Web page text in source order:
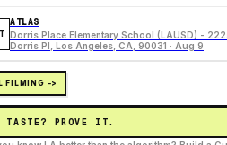
ATLAS
Dorris Place Elementary School (LAUSD) -
Dorris Pl, Los Angeles, CA, 90031 · Aug 9
FILMING ->
TASTE? PROVE IT.